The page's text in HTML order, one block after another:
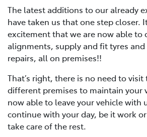
The latest additions to our already
have taken us that one step closer.
excitement that we are now able to
alignments, supply and fit tyres
repairs, all on premises!!
That’s right, there is no need to
different premises to maintain your
now able to leave your vehicle with
continue with your day, be it work
take care of the rest.